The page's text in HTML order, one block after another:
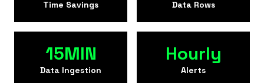
Time Savings Data Rows
15MIN
Data Ingestion
Hourly
Alerts